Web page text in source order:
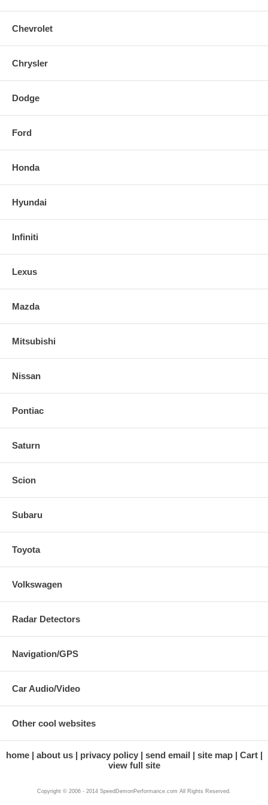
Chevrolet
Chrysler
Dodge
Ford
Honda
Hyundai
Infiniti
Lexus
Mazda
Mitsubishi
Nissan
Pontiac
Saturn
Scion
Subaru
Toyota
Volkswagen
Radar Detectors
Navigation/GPS
Car Audio/Video
Other cool websites
home about us privacy policy send email site map
Cart
view full site
Copyright © 2006 - 2014 SpeedDemonPerformance.com All Rights Reserved.